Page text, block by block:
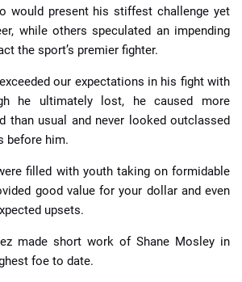
would present his stiffest challenge yet
while others speculated an impending
the sport’s premier fighter.
our expectations in his fight with
he ultimately lost, he caused more
than usual and never looked outclassed
before him.
filled with youth taking on formidable
good value for your dollar and even
upsets.
made short work of Shane Mosley in
foe to date.